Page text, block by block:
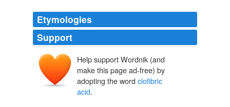
Etymologies
Support
Help support Wordnik (and
make this page ad-free) by
adopting the word clofibric
acid.